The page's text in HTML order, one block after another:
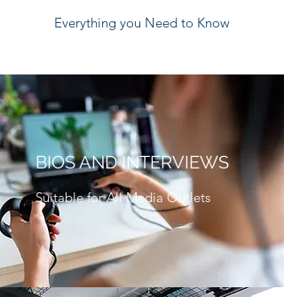
Everything you Need to Know
BIOS AND INTERVIEWS
Suitable for All Media Outlets